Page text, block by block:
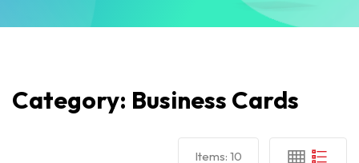
Category: Business Cards
Items: 10